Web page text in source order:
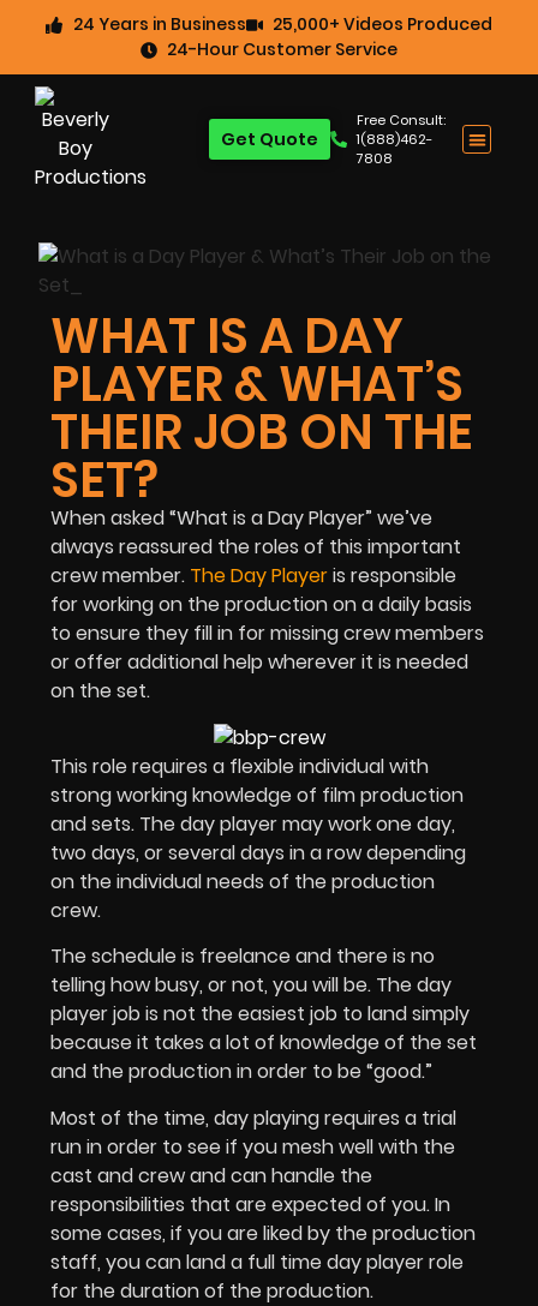
24 Years in Business
25,000+ Videos Produced
24-Hour Customer Service
Free Consult:
1(888)462-
7808
Get Quote
WHAT IS A DAY
PLAYER & WHAT’S
THEIR JOB ON THE
SET?
When asked “What is a Day Player” we’ve
always reassured the roles of this important
crew member. The Day Playeris responsible
for working on the production on a daily basis
to ensure they fill in for missing crew members
or offer additional help wherever it is needed
on the set.
This role requires a flexible individual with
strong working knowledge of film production
and sets. The day player may work one day,
two days, or several days in a row depending
on the individual needs of the production
crew.
The schedule is freelance and there is no
telling how busy, or not, you will be. The day
player job is not the easiest job to land simply
because it takes a lot of knowledge of the set
and the production in order to be “good.”
Most of the time, day playing requires a trial
run in order to see if you mesh well with the
cast and crew and can handle the
responsibilities that are expected of you. In
some cases, if you are liked by the production
staff, you can land a full time day player role
for the duration of the production.